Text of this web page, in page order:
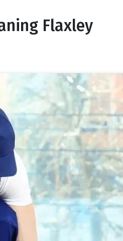
Flaxley